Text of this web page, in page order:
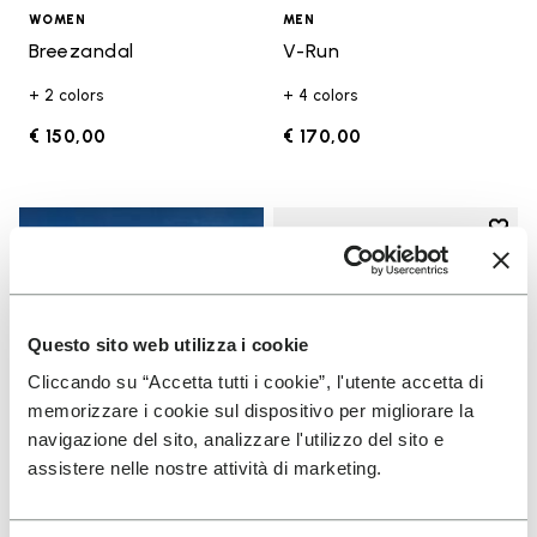
Questo sito web utilizza i cookie
Cliccando su “Accetta tutti i cookie”, l'utente accetta di
memorizzare i cookie sul dispositivo per migliorare la
navigazione del sito, analizzare l'utilizzo del sito e
assistere nelle nostre attività di marketing.
WOMEN
Breezandal
+ 2 colors
€ 150,00
MEN
V-Run
+ 4 colors
€ 170,00
Add
Add